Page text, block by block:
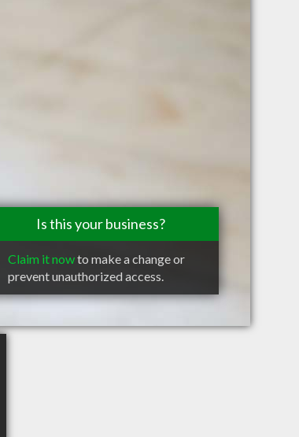
Is this your business?
Claim it nowto make a change or
prevent unauthorized access.